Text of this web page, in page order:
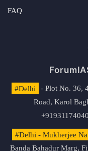
FAQ
#Delhi
- Plot No. 36,
Road, Karol
#Delhi - Mukherjee
Banda Bahadur Marg,